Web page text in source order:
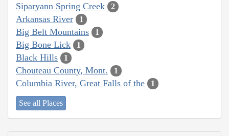
Siparyann Spring Creek 2
Arkansas River 1
Big Belt Mountains 1
Big Bone Lick 1
Black Hills 1
Chouteau County, Mont. 1
Columbia River, Great Falls of the 1
See all Places